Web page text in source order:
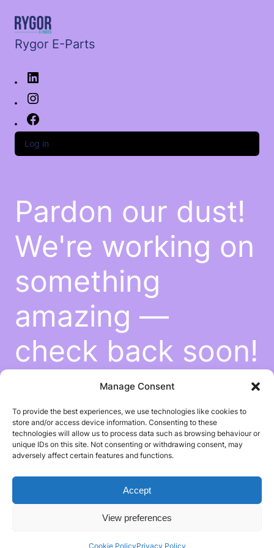
Manage Consent
To provide the best experiences, we use technologies like cookies to
store and/or access device information. Consenting to these
technologies will allow us to process data such as browsing behaviour or
unique IDs on this site. Not consenting or withdrawing consent, may
adversely affect certain features and functions.
Accept
View preferences
Cookie PolicyPrivacy Policy
Rygor E-Parts
Log in
Pardon our dust!
We're working on
something
amazing —
check back soon!